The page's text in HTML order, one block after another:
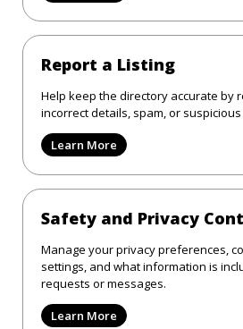
Report a Listing
Help keep the directory accurate by
incorrect details, spam, or
Learn More
Safety and Privacy
Manage your privacy preferences,
settings, and what information is
requests or messages.
Learn More